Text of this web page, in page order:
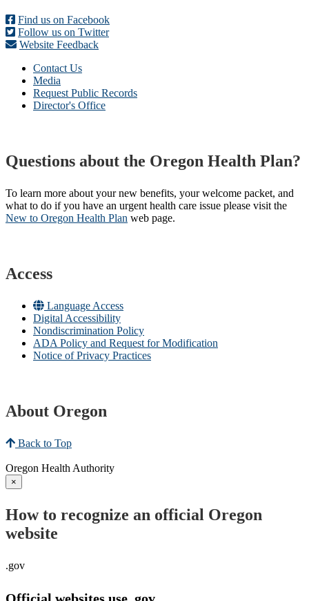
Find us on Facebook
Follow us on Twitter
Website Feedback
Contact Us
Media
Request Public Records
Director's Office
Questions about the Oregon Health Plan?
To learn more about your new benefits, your welcome packet, and
what to do if you have an urgent health care issue please visit the
New to Oregon Health Plan​ web page​.
Access
Language Access
Digital Accessibility
Nondiscrimination Policy
ADA Policy and Request for Modification
Notice of Privacy Practices
About Oregon
Back to Top
Oregon Health Authority
×
How to recognize an official Oregon
website
.gov
Official websites use .gov